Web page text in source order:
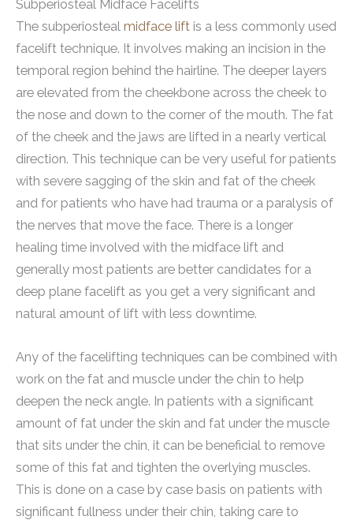
Subperiosteal Midface Facelifts
The subperiosteal midface lift is a less commonly used
facelift technique. It involves making an incision in the
temporal region behind the hairline. The deeper layers
are elevated from the cheekbone across the cheek to
the nose and down to the corner of the mouth. The fat
of the cheek and the jaws are lifted in a nearly vertical
direction. This technique can be very useful for patients
with severe sagging of the skin and fat of the cheek
and for patients who have had trauma or a paralysis of
the nerves that move the face. There is a longer
healing time involved with the midface lift and
generally most patients are better candidates for a
deep plane facelift as you get a very significant and
natural amount of lift with less downtime.
Any of the facelifting techniques can be combined with
work on the fat and muscle under the chin to help
deepen the neck angle. In patients with a significant
amount of fat under the skin and fat under the muscle
that sits under the chin, it can be beneficial to remove
some of this fat and tighten the overlying muscles.
This is done on a case by case basis on patients with
significant fullness under their chin, taking care to